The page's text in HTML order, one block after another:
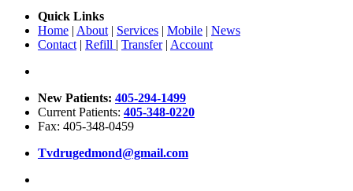
Quick Links
Home | About | Services | Mobile | News
Contact | Refill | Transfer| Account
New Patients: 405-294-1499
Current Patients: 405-348-0220
Fax: 405-348-0459
Tvdrugedmond@gmail.com